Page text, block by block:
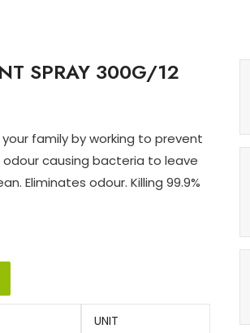
SPRAY 300G/12
family by working to prevent
causing bacteria to leave
Eliminates odour. Killing 99.9%
UNIT